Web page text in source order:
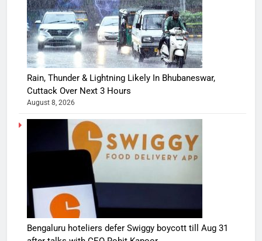
Rain, Thunder & Lightning Likely In Bhubaneswar,
Cuttack Over Next 3 Hours
August 8, 2026
Bengaluru hoteliers defer Swiggy boycott till Aug 31